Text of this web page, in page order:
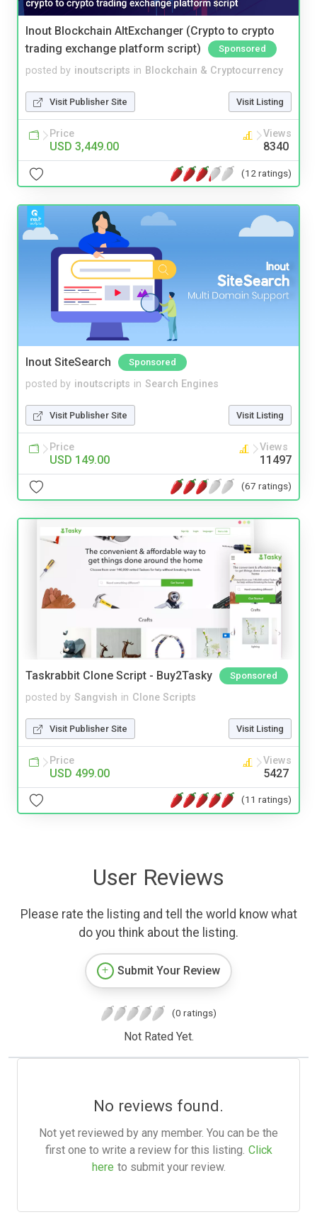
Inout Blockchain AltExchanger (Crypto to crypto
trading exchange platform script)
Sponsored
posted by inoutscripts in Blockchain & Cryptocurrency
Visit Publisher Site Visit Listing
Price
USD 3,449.00
Views
8340
(12 ratings)
Inout SiteSearch Sponsored
posted by inoutscripts in Search Engines
Visit Publisher Site Visit Listing
Price
USD 149.00
Views
11497
(67 ratings)
Taskrabbit Clone Script - Buy2Tasky Sponsored
posted by Sangvish in Clone Scripts
Visit Publisher Site Visit Listing
Price
USD 499.00
Views
5427
(11 ratings)
User Reviews
Please rate the listing and tell the world know what
do you think about the listing.
Submit Your Review
(0 ratings)
Not Rated Yet.
No reviews found.
Not yet reviewed by any member. You can be the
first one to write a review for this listing. Click
here to submit your review.